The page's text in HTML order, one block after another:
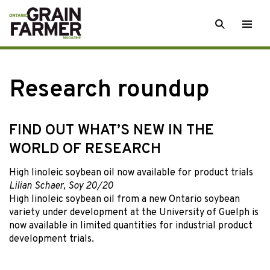
Skip
to
content
SEARCH
Research roundup
FIND OUT WHAT’S NEW IN THE
WORLD OF RESEARCH
High linoleic soybean oil now available for product trials
Lilian Schaer, Soy 20/20
High linoleic soybean oil from a new Ontario soybean
variety under development at the University of Guelph is
now available in limited quantities for industrial product
development trials.